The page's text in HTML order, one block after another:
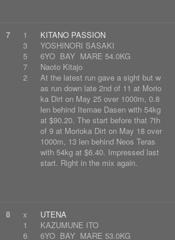
7
1
3
5
7
2
KITANO PASSION
YOSHINORI SASAKI
6YO BAY MARE 54.0KG
Naoto Kitajo
At the latest run gave a sight but w
as run down late 2nd of 11 at Morio
ka Dirt on May 25 over 1000m, 0.8
len behind Itemae Dasen with 54kg
at $90.20. The start before that 7th
of 9 at Morioka Dirt on May 18 over
1000m, 13 len behind Neos Teras
with 54kg at $6.40. Impressed last
start. Right in the mix again.
8
x
1
6
UTENA
KAZUMUNE ITO
6YO BAY MARE 53.0KG